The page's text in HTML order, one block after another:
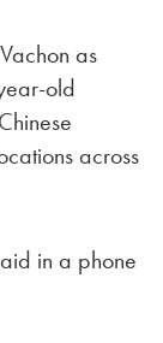
as
old
across
in a phone